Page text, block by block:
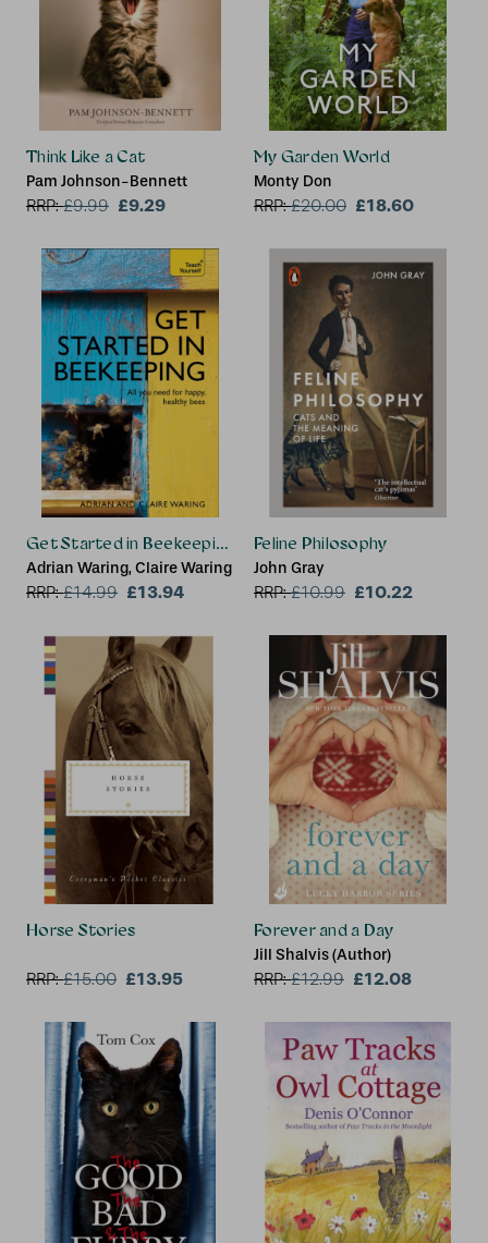
Think Like a Cat
Pam Johnson-Bennett
RRP:£9.99 £9.29
My Garden World
Monty Don
RRP:£20.00 £18.60
Get Started in Beekeeping
Adrian Waring, Claire Waring
RRP:£14.99 £13.94
Feline Philosophy
John Gray
RRP:£10.99 £10.22
Horse Stories
RRP:£15.00 £13.95
Forever and a Day
Jill Shalvis (Author)
RRP:£12.99 £12.08